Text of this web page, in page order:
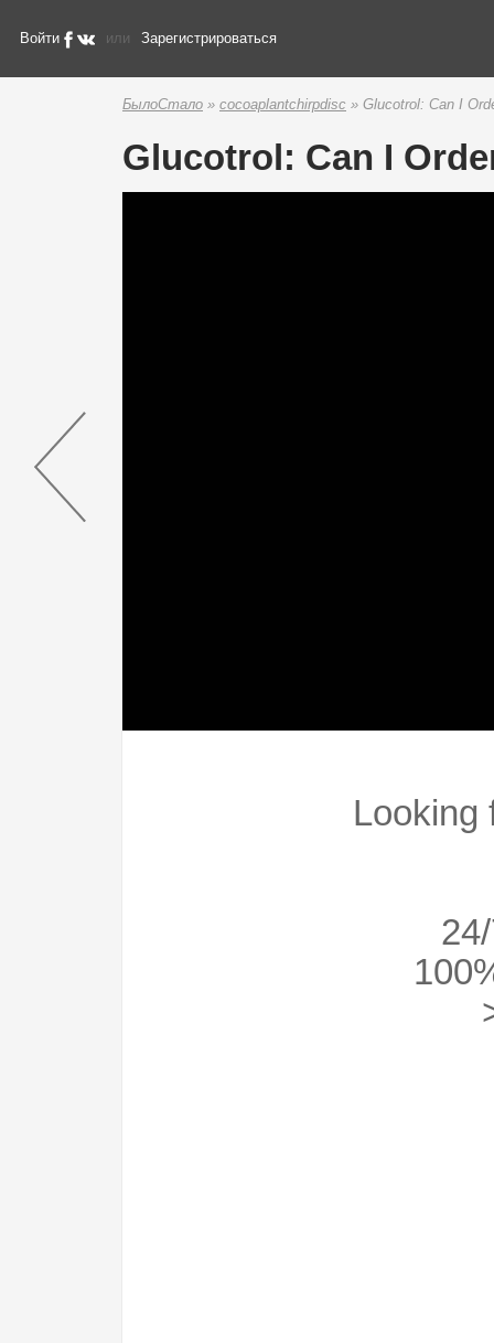
Войти или Зарегистрироваться
БылоСтало » cocoaplantchirpdisc » Glucotrol: Can I
Glucotrol: Can I
Looking